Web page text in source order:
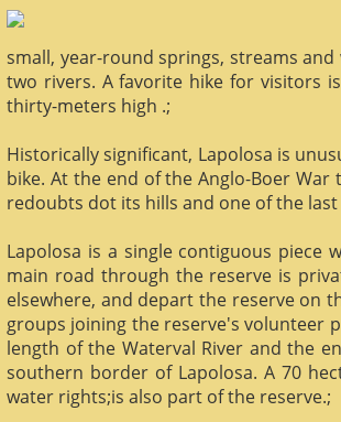
small, year-round springs, streams
two rivers. A favorite hike for visitors
thirty-meters high .;
Historically significant, Lapolosa is
bike. At the end of the Anglo-Boer
redoubts dot its hills and one of the
Lapolosa is a single contiguous piece
main road through the reserve is
elsewhere, and depart the reserve on
groups joining the reserve's volunteer
length of the Waterval River and the
southern border of Lapolosa. A 70
water rights;is also part of the reserve.;